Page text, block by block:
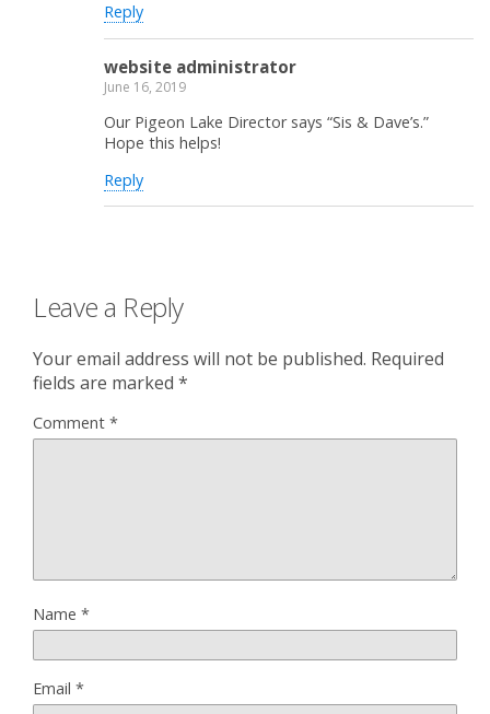
Reply
website administrator
June 16, 2019
Our Pigeon Lake Director says “Sis & Dave’s.”
Hope this helps!
Reply
Leave a Reply
Your email address will not be published. Required
fields are marked *
Comment *
Name *
Email *